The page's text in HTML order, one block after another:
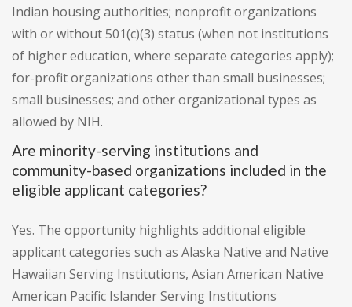
Indian housing authorities; nonprofit organizations
with or without 501(c)(3) status (when not institutions
of higher education, where separate categories apply);
for-profit organizations other than small businesses;
small businesses; and other organizational types as
allowed by NIH.
Are minority-serving institutions and
community-based organizations included in the
eligible applicant categories?
Yes. The opportunity highlights additional eligible
applicant categories such as Alaska Native and Native
Hawaiian Serving Institutions, Asian American Native
American Pacific Islander Serving Institutions